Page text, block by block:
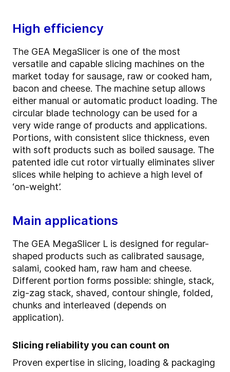
High efficiency
The GEA MegaSlicer is one of the most
versatile and capable slicing machines on the
market today for sausage, raw or cooked ham,
bacon and cheese. The machine setup allows
either manual or automatic product loading. The
circular blade technology can be used for a
very wide range of products and applications.
Portions, with consistent slice thickness, even
with soft products such as boiled sausage. The
patented idle cut rotor virtually eliminates sliver
slices while helping to achieve a high level of
‘on-weight’.
Main applications
The GEA MegaSlicer L is designed for regular-
shaped products such as calibrated sausage,
salami, cooked ham, raw ham and cheese.
Different portion forms possible: shingle, stack,
zig-zag stack, shaved, contour shingle, folded,
chunks and interleaved (depends on
application).
Slicing reliability you can count on
Proven expertise in slicing, loading & packaging